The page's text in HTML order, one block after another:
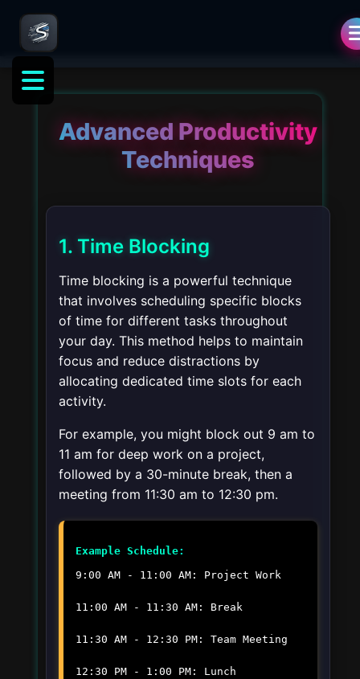
Advanced Productivity
Techniques
1. Time Blocking
Time blocking is a powerful technique
that involves scheduling specific blocks
of time for different tasks throughout
your day. This method helps to maintain
focus and reduce distractions by
allocating dedicated time slots for each
activity.
For example, you might block out 9 am to
11 am for deep work on a project,
followed by a 30-minute break, then a
meeting from 11:30 am to 12:30 pm.
Example Schedule:
9:00 AM - 11:00 AM: Project Work
11:00 AM - 11:30 AM: Break
11:30 AM - 12:30 PM: Team Meeting
12:30 PM - 1:00 PM: Lunch